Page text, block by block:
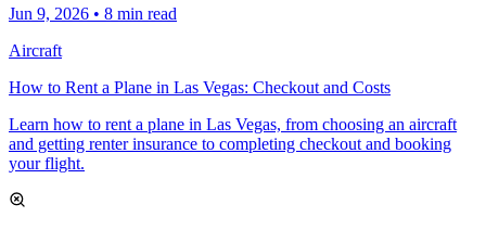
Jun 9, 2026 • 8 min read
Aircraft
How to Rent a Plane in Las Vegas: Checkout and Costs
Learn how to rent a plane in Las Vegas, from choosing an aircraft
and getting renter insurance to completing checkout and booking
your flight.